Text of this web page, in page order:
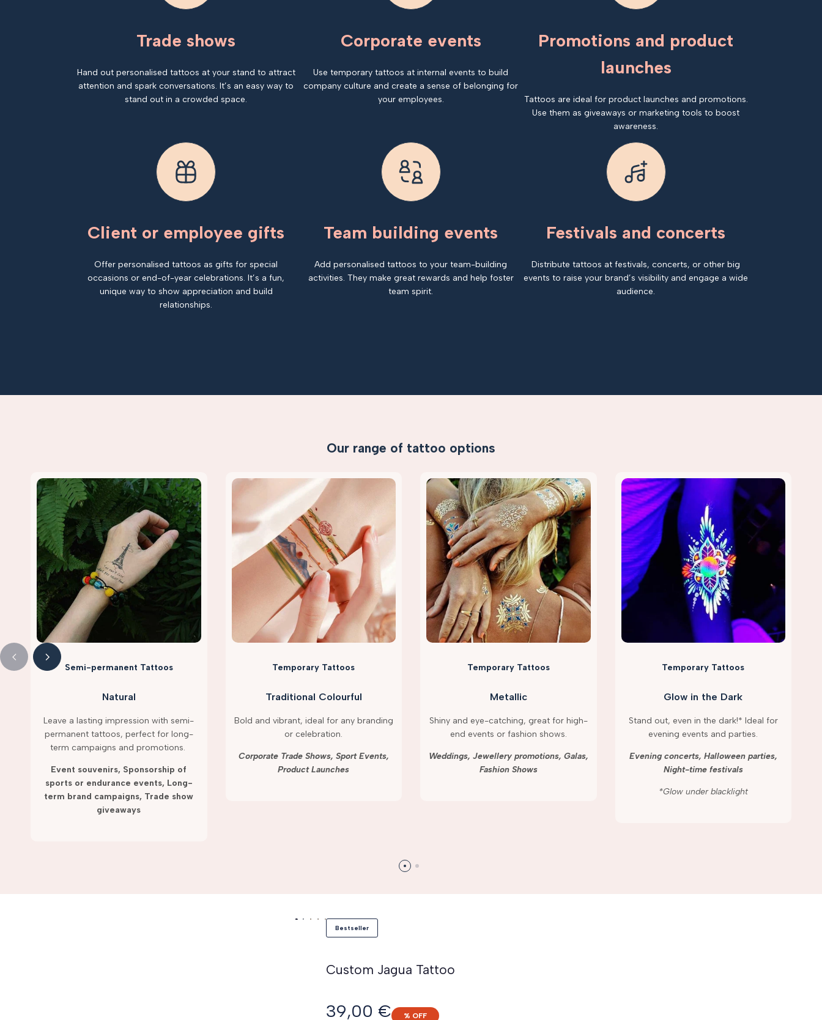
Trade shows
Hand out personalised tattoos at your stand to attract
attention and spark conversations. It’s an easy way to
stand out in a crowded space.
Corporate events
Use temporary tattoos at internal events to build
company culture and create a sense of belonging for
your employees.
Promotions and product
launches
Tattoos are ideal for product launches and promotions.
Use them as giveaways or marketing tools to boost
awareness.
Client or employee gifts
Offer personalised tattoos as gifts for special
occasions or end-of-year celebrations. It’s a fun,
unique way to show appreciation and build
relationships.
Team building events
Add personalised tattoos to your team-building
activities. They make great rewards and help foster
team spirit.
Festivals and concerts
Distribute tattoos at festivals, concerts, or other big
events to raise your brand’s visibility and engage a wide
audience.
Our range of tattoo options
Semi-permanent Tattoos
Natural
Leave a lasting impression with semi-
permanent tattoos, perfect for long-
term campaigns and promotions.
Event souvenirs, Sponsorship of
sports or endurance events, Long-
term brand campaigns, Trade show
giveaways
Temporary Tattoos
Traditional Colourful
Bold and vibrant, ideal for any branding
or celebration.
Corporate Trade Shows, Sport Events,
Product Launches
Temporary Tattoos
Metallic
Shiny and eye-catching, great for high-
end events or fashion shows.
Weddings, Jewellery promotions, Galas,
Fashion Shows
Temporary Tattoos
Glow in the Dark
Stand out, even in the dark!* Ideal for
evening events and parties.
Evening concerts, Halloween parties,
Night-time festivals
*Glow under blacklight
Bestseller
Custom Jagua Tattoo
Sale
39,00 € % OFF